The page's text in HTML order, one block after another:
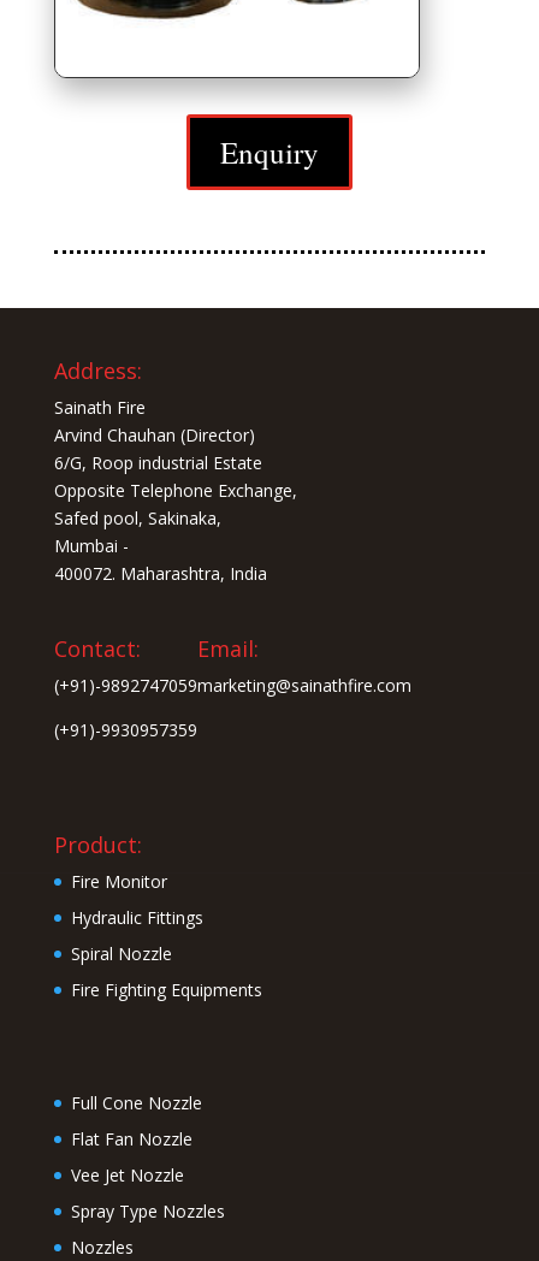
Enquiry
Address:
Sainath Fire
Arvind Chauhan (Director)
6/G, Roop industrial Estate
Opposite Telephone Exchange,
Safed pool, Sakinaka,
Mumbai -
400072. Maharashtra, India
Contact:
(+91)-9892747059
(+91)-9930957359
Email:
marketing@sainathfire.com
Product:
Fire Monitor
Hydraulic Fittings
Spiral Nozzle
Fire Fighting Equipments
Full Cone Nozzle
Flat Fan Nozzle
Vee Jet Nozzle
Spray Type Nozzles
Nozzles